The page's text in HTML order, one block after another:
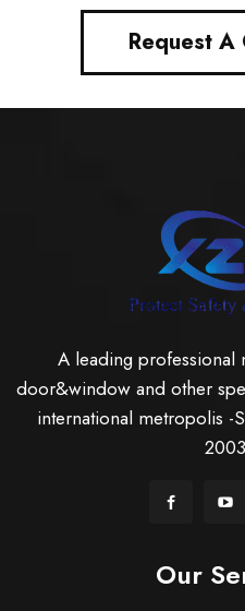
Request
A leading professional
door&window and other
international metropolis -
Our